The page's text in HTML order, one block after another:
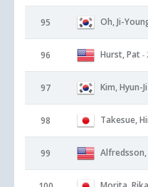
95 Oh, Ji-
96 Hurst, Pat -
97 Kim, Hyun-Ji
98 Takesue,
99 Alfredsson,